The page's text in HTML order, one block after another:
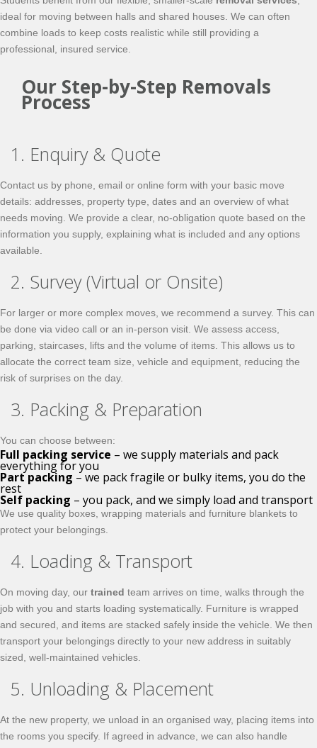
ideal for moving between halls and shared houses. We can often
combine loads to keep costs realistic while still providing a
professional, insured service.
Our Step-by-Step Removals
Process
1. Enquiry & Quote
Contact us by phone, email or online form with your basic move
details: addresses, property type, dates and an overview of what
needs moving. We provide a clear, no-obligation quote based on the
information you supply, explaining what is included and any options
available.
2. Survey (Virtual or Onsite)
For larger or more complex moves, we recommend a survey. This can
be done via video call or an in-person visit. We assess access,
parking, staircases, lifts and the volume of items. This allows us to
allocate the correct team size, vehicle and equipment, reducing the
risk of surprises on the day.
3. Packing & Preparation
You can choose between:
Full packing service – we supply materials and pack
everything for you
Part packing – we pack fragile or bulky items, you do the
rest
Self packing – you pack, and we simply load and transport
We use quality boxes, wrapping materials and furniture blankets to
protect your belongings.
4. Loading & Transport
On moving day, our trained team arrives on time, walks through the
job with you and starts loading systematically. Furniture is wrapped
and secured, and items are stacked safely inside the vehicle. We then
transport your belongings directly to your new address in suitably
sized, well-maintained vehicles.
5. Unloading & Placement
At the new property, we unload in an organised way, placing items into
the rooms you specify. If agreed in advance, we can also handle